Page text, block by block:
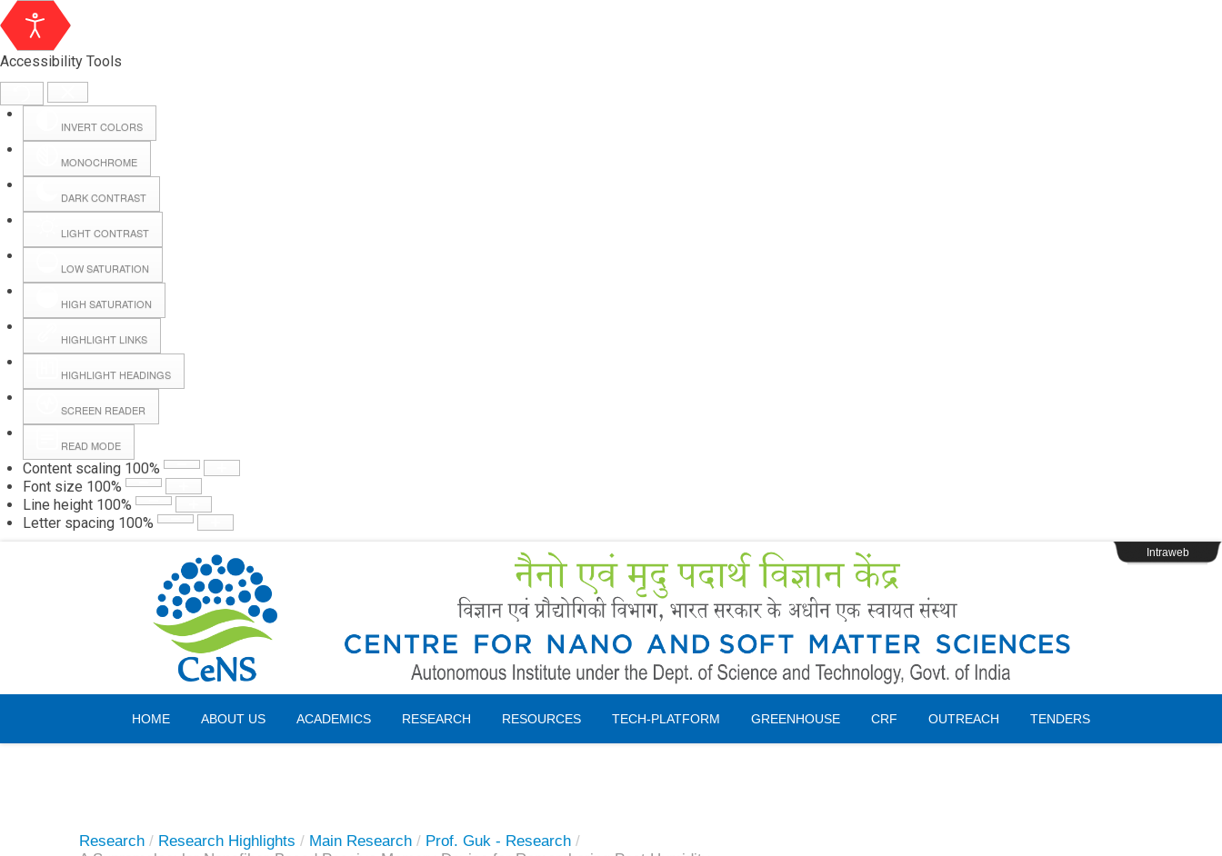
Accessibility Tools
INVERT COLORS
MONOCHROME
DARK CONTRAST
LIGHT CONTRAST
LOW SATURATION
HIGH SATURATION
HIGHLIGHT LINKS
HIGHLIGHT HEADINGS
SCREEN READER
READ MODE
Content scaling 100%
Font size 100%
Line height 100%
Letter spacing 100%
Webmail
Intraweb
HOME ABOUT US ACADEMICS RESEARCH RESOURCES TECH-PLATFORM GREENHOUSE CRF OUTREACH TENDERS
Friday, 07 August 2026
Research / Research Highlights / Main Research / Prof. Guk - Research /